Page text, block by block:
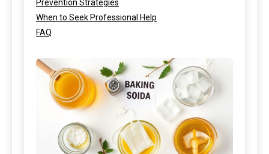
Prevention Strategies
When to Seek Professional Help
FAQ